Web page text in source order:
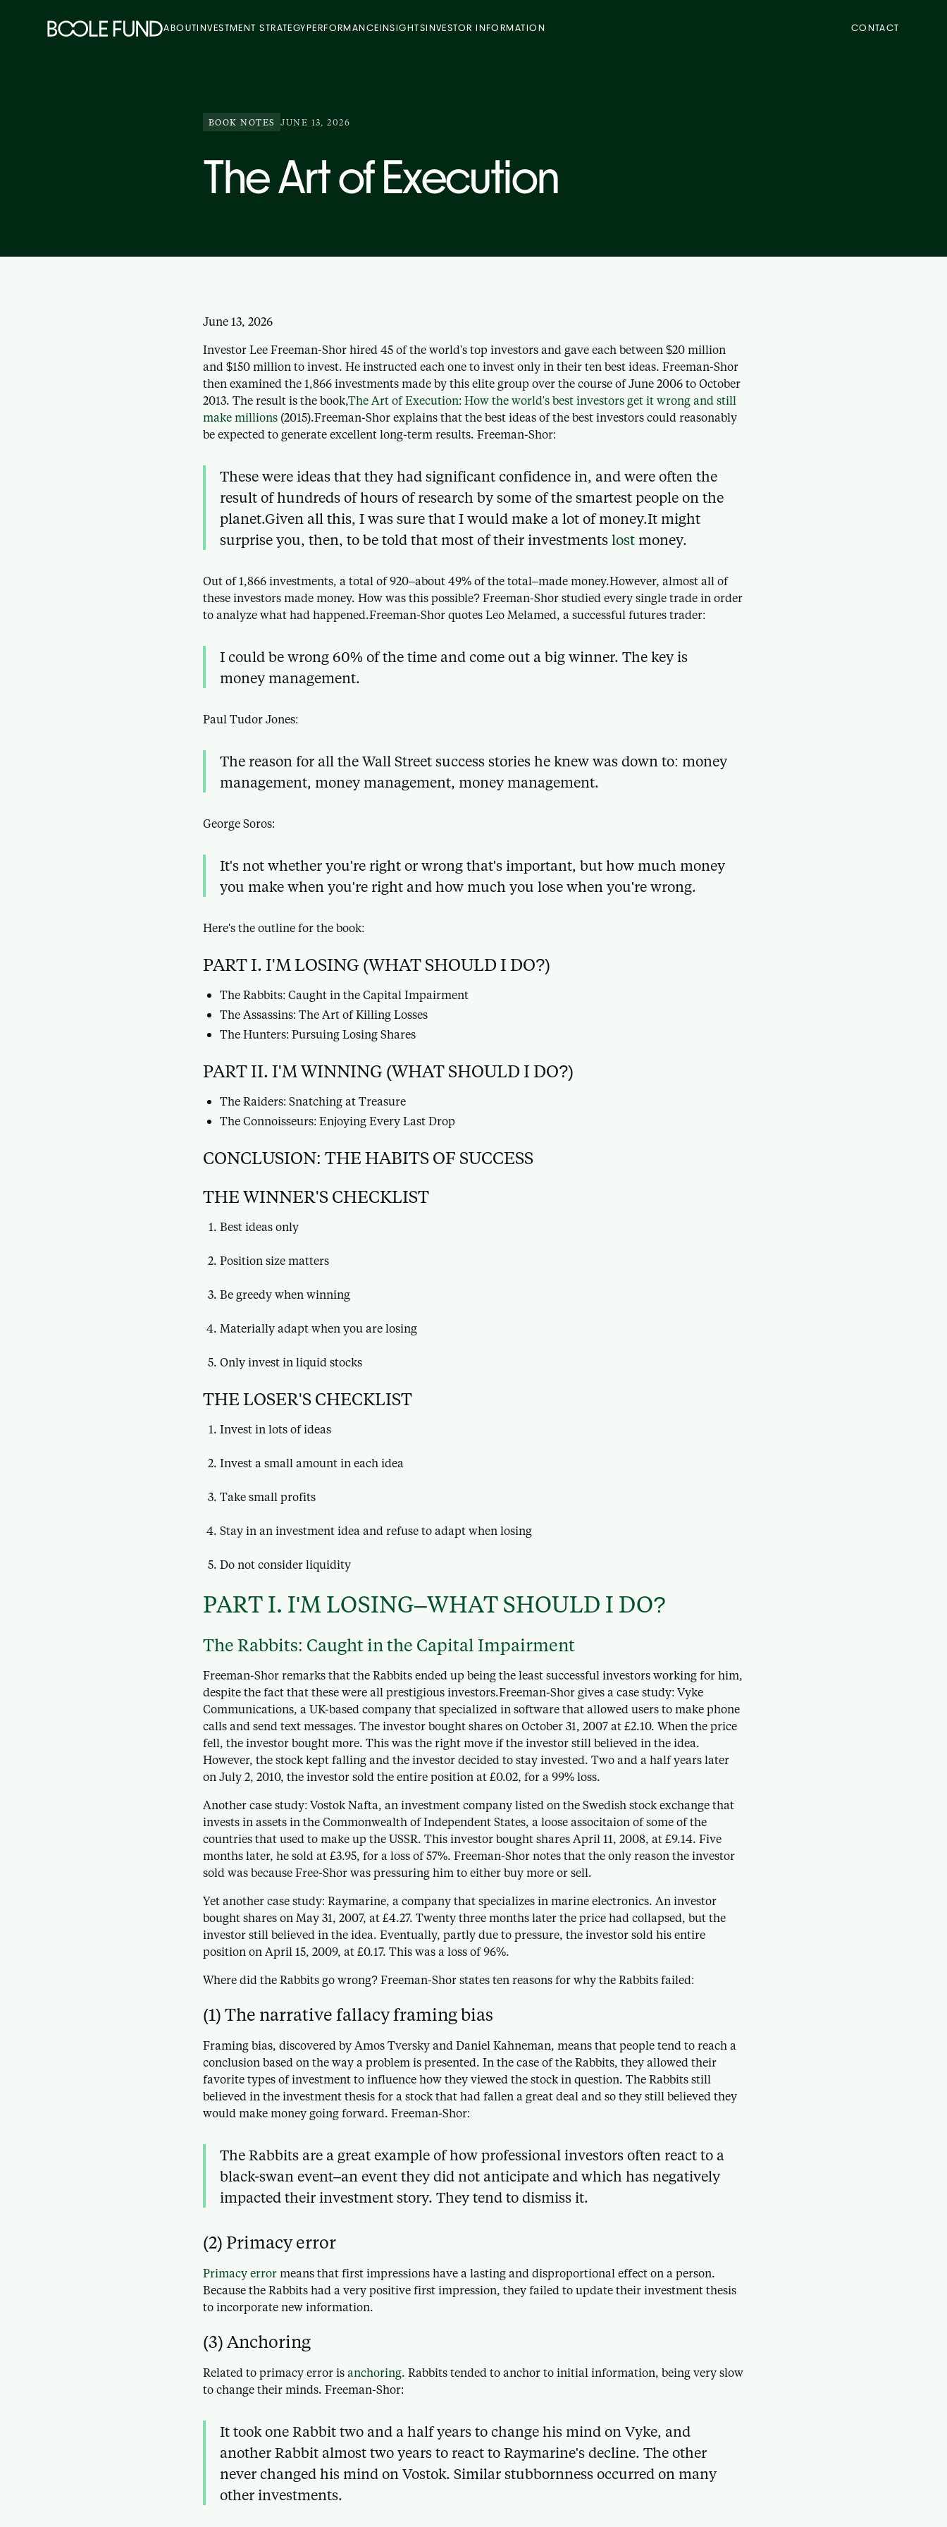
ABOUTINVESTMENT STRATEGYPERFORMANCEINSIGHTSINVESTOR INFORMATION CONTACT
BOOK NOTES JUNE 13, 2026
The Art of Execution
June 13, 2026
Investor Lee Freeman-Shor hired 45 of the world's top investors and gave each between $20 million
and $150 million to invest. He instructed each one to invest only in their ten best ideas. Freeman-Shor
then examined the 1,866 investments made by this elite group over the course of June 2006 to October
2013. The result is the book,The Art of Execution: How the world's best investors get it wrong and still
make millions (2015).Freeman-Shor explains that the best ideas of the best investors could reasonably
be expected to generate excellent long-term results. Freeman-Shor:
These were ideas that they had significant confidence in, and were often the
result of hundreds of hours of research by some of the smartest people on the
planet.Given all this, I was sure that I would make a lot of money.It might
surprise you, then, to be told that most of their investmentslost money.
Out of 1,866 investments, a total of 920–about 49% of the total–made money.However, almost all of
these investors made money. How was this possible? Freeman-Shor studied every single trade in order
to analyze what had happened.Freeman-Shor quotes Leo Melamed, a successful futures trader:
I could be wrong 60% of the time and come out a big winner. The key is
money management.
Paul Tudor Jones:
The reason for all the Wall Street success stories he knew was down to: money
management, money management, money management.
George Soros:
It's not whether you're right or wrong that's important, but how much money
you make when you're right and how much you lose when you're wrong.
Here's the outline for the book:
PART I. I'M LOSING (WHAT SHOULD I DO?)
The Rabbits: Caught in the Capital Impairment
The Assassins: The Art of Killing Losses
The Hunters: Pursuing Losing Shares
PART II. I'M WINNING (WHAT SHOULD I DO?)
The Raiders: Snatching at Treasure
The Connoisseurs: Enjoying Every Last Drop
CONCLUSION: THE HABITS OF SUCCESS
THE WINNER'S CHECKLIST
Best ideas only
Position size matters
Be greedy when winning
Materially adapt when you are losing
Only invest in liquid stocks
THE LOSER'S CHECKLIST
Invest in lots of ideas
Invest a small amount in each idea
Take small profits
Stay in an investment idea and refuse to adapt when losing
Do not consider liquidity
PART I. I'M LOSING–WHAT SHOULD I DO?
The Rabbits: Caught in the Capital Impairment
Freeman-Shor remarks that the Rabbits ended up being the least successful investors working for him,
despite the fact that these were all prestigious investors.Freeman-Shor gives a case study: Vyke
Communications, a UK-based company that specialized in software that allowed users to make phone
calls and send text messages. The investor bought shares on October 31, 2007 at £2.10. When the price
fell, the investor bought more. This was the right move if the investor still believed in the idea.
However, the stock kept falling and the investor decided to stay invested. Two and a half years later
on July 2, 2010, the investor sold the entire position at £0.02, for a 99% loss.
Another case study: Vostok Nafta, an investment company listed on the Swedish stock exchange that
invests in assets in the Commonwealth of Independent States, a loose associtaion of some of the
countries that used to make up the USSR. This investor bought shares April 11, 2008, at £9.14. Five
months later, he sold at £3.95, for a loss of 57%. Freeman-Shor notes that the only reason the investor
sold was because Free-Shor was pressuring him to either buy more or sell.
Yet another case study: Raymarine, a company that specializes in marine electronics. An investor
bought shares on May 31, 2007, at £4.27. Twenty three months later the price had collapsed, but the
investor still believed in the idea. Eventually, partly due to pressure, the investor sold his entire
position on April 15, 2009, at £0.17. This was a loss of 96%.
Where did the Rabbits go wrong? Freeman-Shor states ten reasons for why the Rabbits failed:
(1) The narrative fallacy framing bias
Framing bias, discovered by Amos Tversky and Daniel Kahneman, means that people tend to reach a
conclusion based on the way a problem is presented. In the case of the Rabbits, they allowed their
favorite types of investment to influence how they viewed the stock in question. The Rabbits still
believed in the investment thesis for a stock that had fallen a great deal and so they still believed they
would make money going forward. Freeman-Shor:
The Rabbits are a great example of how professional investors often react to a
black-swan event–an event they did not anticipate and which has negatively
impacted their investment story. They tend to dismiss it.
(2) Primacy error
Primacy error means that first impressions have a lasting and disproportional effect on a person.
Because the Rabbits had a very positive first impression, they failed to update their investment thesis
to incorporate new information.
(3) Anchoring
Related to primacy error isanchoring. Rabbits tended to anchor to initial information, being very slow
to change their minds. Freeman-Shor:
It took one Rabbit two and a half years to change his mind on Vyke, and
another Rabbit almost two years to react to Raymarine's decline. The other
never changed his mind on Vostok. Similar stubbornness occurred on many
other investments.